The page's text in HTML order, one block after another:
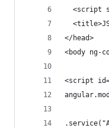
<script
</head>
<body ng-
<script